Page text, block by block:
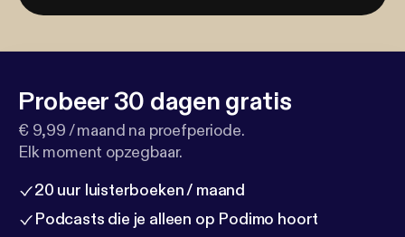
Probeer 30 dagen gratis
€ 9,99 / maand na proefperiode.
Elk moment opzegbaar.
20 uur luisterboeken / maand
Podcasts die je alleen op Podimo hoort